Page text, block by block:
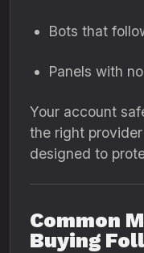
Bots that
Panels with
Your account
the right
designed to
Common
Buying